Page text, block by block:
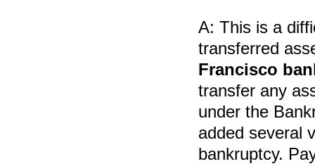
A: This is a
transferred
Francisco
transfer any
under the
added several
bankruptcy.